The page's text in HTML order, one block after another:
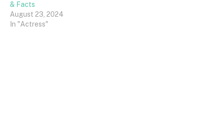
& Facts
August 23, 2024
In "Actress"